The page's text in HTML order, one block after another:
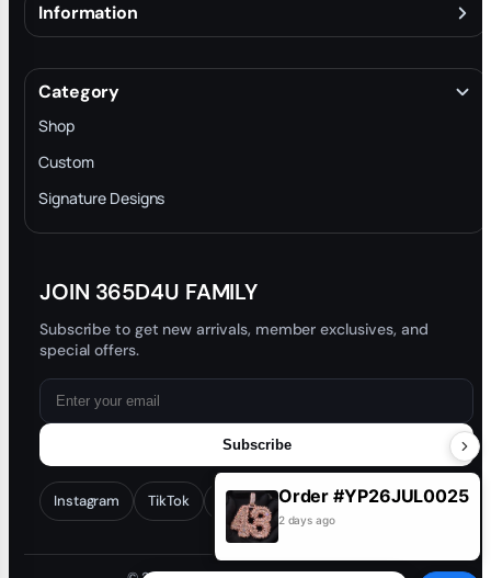
Information
Terms & Conditions
INTELLECTUAL PROPERTY RIGHTS
Privacy Policy
Trade-In Program
Blog
Category
Shop
Custom
Signature Designs
JOIN 365D4U FAMILY
Subscribe to get new arrivals, member exclusives, and
special offers.
Subscribe
Instagram TikTok Facebook YouTube
Order #YP26JUL0025
2 days ago